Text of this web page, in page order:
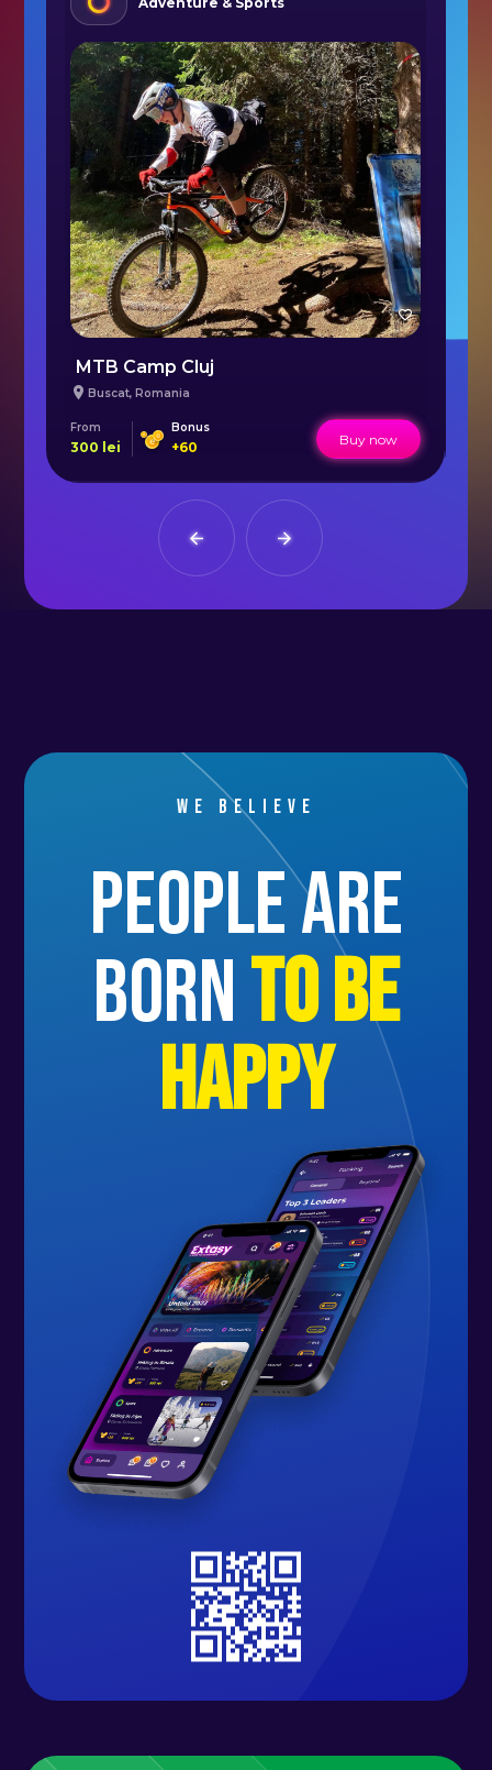
MTB Camp Cluj
Buscat, Romania
From
300 lei
Bonus
+60 Buy now
We believe
people are
bornto be
happy